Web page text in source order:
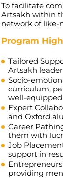
To facilitate
Artsakh within
network of like-
Program
Tailored
Artsakh
Socio-
curriculum,
well-equipped
Expert
and Oxford
Career
them with
Job
support in
providing